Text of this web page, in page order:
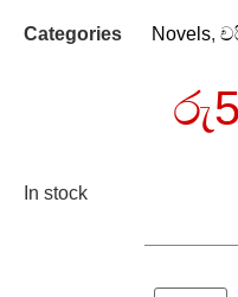
Categories Novels,
රු
In stock